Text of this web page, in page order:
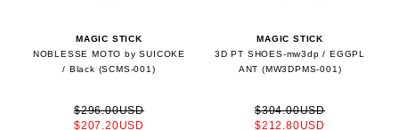
MAGIC STICK
NOBLESSE MOTO by SUICOKE
/ Black (SCMS-001)
$296.00USD
$207.20USD
MAGIC STICK
3D PT SHOES-mw3dp / EGGPL
ANT (MW3DPMS-001)
$304.00USD
$212.80USD